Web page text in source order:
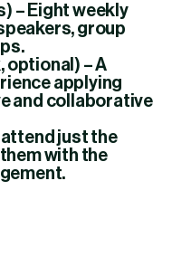
– Eight weekly
group
optional) – A
applying
and collaborative
just the
with the